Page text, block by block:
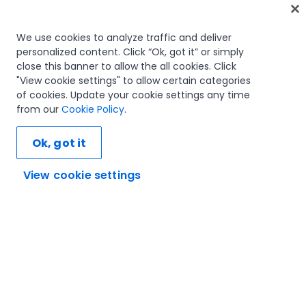
Home
Courses
Learning plans
Career paths
Certifications
Let's connect
We use cookies to analyze traffic and deliver
personalized content. Click “Ok, got it” or simply
close this banner to allow the all cookies. Click
"View cookie settings" to allow certain categories
of cookies. Update your cookie settings any time
from our Cookie Policy.
View cookie settings
Ok, got it